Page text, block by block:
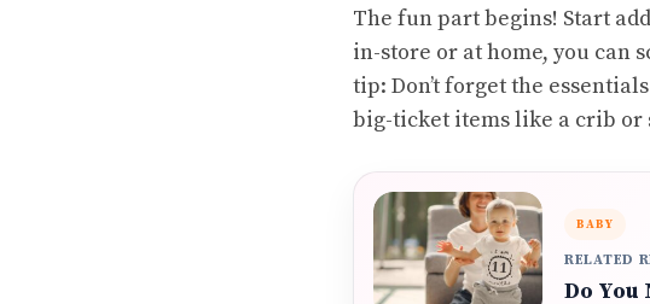
The fun part begins! Start
in-store or at home, you can
tip: Don’t forget the
big-ticket items like a crib or
BABY
RELATED
Do You